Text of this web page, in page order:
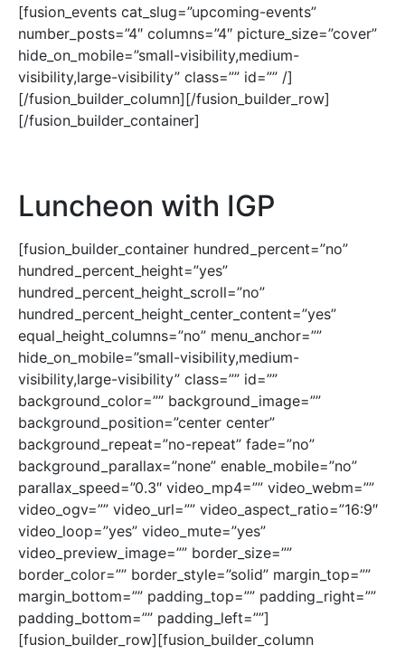
[fusion_events cat_slug=”upcoming-events”
number_posts=”4″ columns=”4″ picture_size=”cover”
hide_on_mobile=”small-visibility,medium-
visibility,large-visibility” class=”” id=”” /]
[/fusion_builder_column][/fusion_builder_row]
[/fusion_builder_container]
Luncheon with IGP
[fusion_builder_container hundred_percent=”no”
hundred_percent_height=”yes”
hundred_percent_height_scroll=”no”
hundred_percent_height_center_content=”yes”
equal_height_columns=”no” menu_anchor=””
hide_on_mobile=”small-visibility,medium-
visibility,large-visibility” class=”” id=””
background_color=”” background_image=””
background_position=”center center”
background_repeat=”no-repeat” fade=”no”
background_parallax=”none” enable_mobile=”no”
parallax_speed=”0.3″ video_mp4=”” video_webm=””
video_ogv=”” video_url=”” video_aspect_ratio=”16:9″
video_loop=”yes” video_mute=”yes”
video_preview_image=”” border_size=””
border_color=”” border_style=”solid” margin_top=””
margin_bottom=”” padding_top=”” padding_right=””
padding_bottom=”” padding_left=””]
[fusion_builder_row][fusion_builder_column